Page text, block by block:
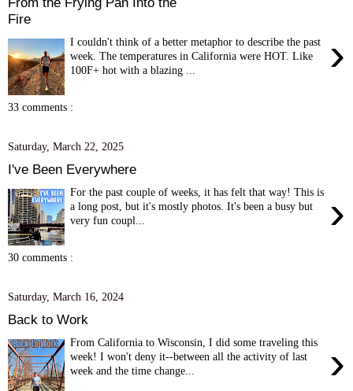
Fire
›
I couldn't think of a better metaphor to describe the past
week. The temperatures in California were HOT. Like
100F+ hot with a blazing ...
33 comments :
Saturday, March 22, 2025
I've Been Everywhere
›
For the past couple of weeks, it has felt that way! This is
a long post, but it's mostly photos. It's been a busy but
very fun coupl...
30 comments :
Saturday, March 16, 2024
Back to Work
›
From California to Wisconsin, I did some traveling this
week! I won't deny it--between all the activity of last
week and the time change...